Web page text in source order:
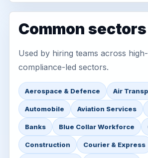
Common sectors
Used by hiring teams across
compliance-led sectors.
Aerospace & Defence Air
Automobile Aviation Services
Banks Blue Collar Workforce
Construction Courier & Express